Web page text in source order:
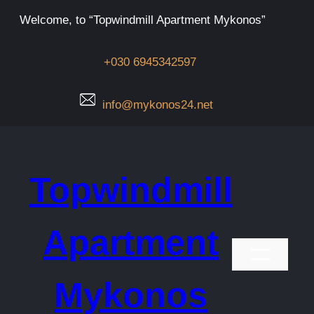
Welcome, to “Topwindmill Apartment Mykonos”
+030 6945342597
info@mykonos24.net
Topwindmill
Apartment
Mykonos